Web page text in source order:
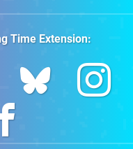
Time Extension: